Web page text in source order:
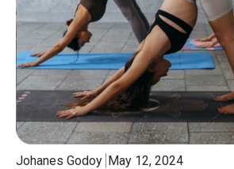
Johanes Godoy May 12, 2024